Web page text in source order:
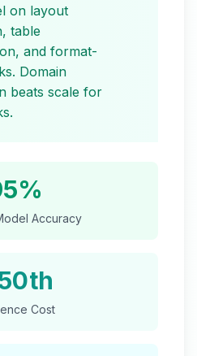
on layout
table
and format-
Domain
beats scale for
Accuracy
Cost